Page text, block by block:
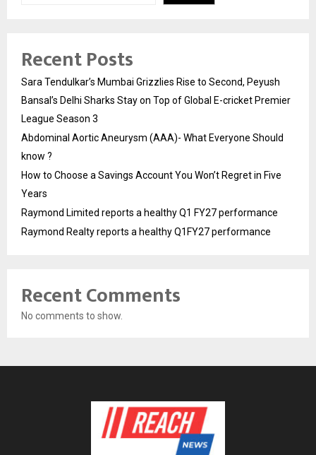
Recent Posts
Sara Tendulkar’s Mumbai Grizzlies Rise to Second, Peyush
Bansal’s Delhi Sharks Stay on Top of Global E-cricket Premier
League Season 3
Abdominal Aortic Aneurysm (AAA)- What Everyone Should
know ?
How to Choose a Savings Account You Won’t Regret in Five
Years
Raymond Limited reports a healthy Q1 FY27 performance
Raymond Realty reports a healthy Q1FY27 performance
Recent Comments
No comments to show.